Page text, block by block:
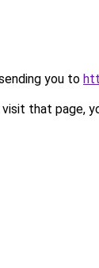
you to
that page,